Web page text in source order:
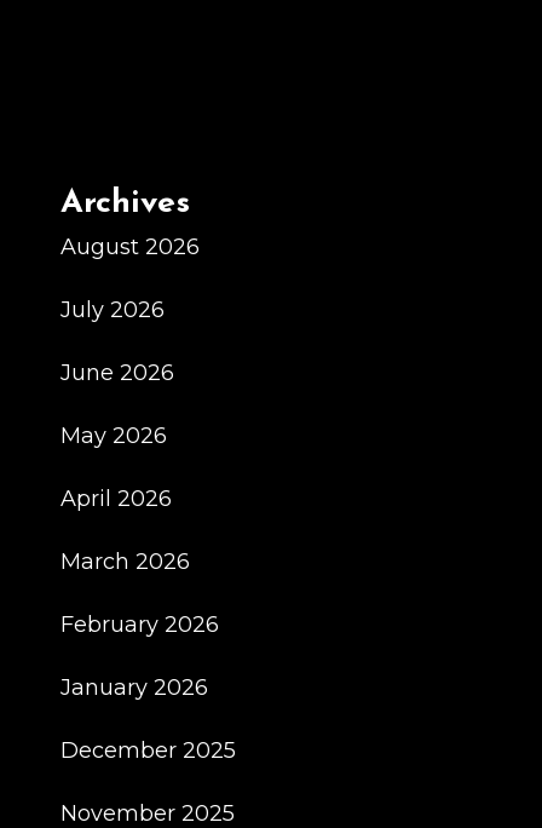
Archives
August 2026
July 2026
June 2026
May 2026
April 2026
March 2026
February 2026
January 2026
December 2025
November 2025